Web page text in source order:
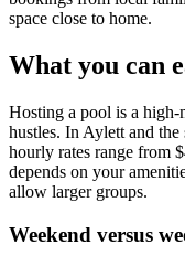
space close to home.
What you can
Hosting a pool is a high-
hustles. In Aylett and
hourly rates range from
depends on your
allow larger groups.
Weekend versus